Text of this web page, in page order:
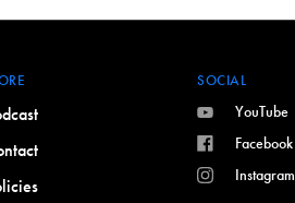
SOCIAL
YouTube
Facebook
Instagram